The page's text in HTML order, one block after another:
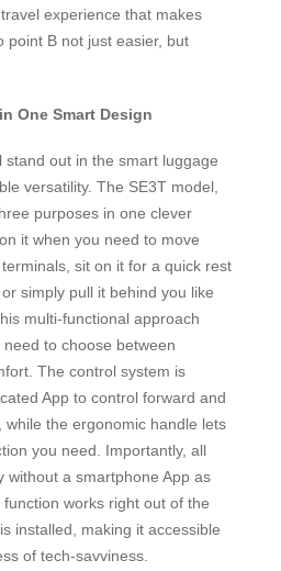
experience that makes
point B not just easier, but
One Smart Design
stand out in the smart luggage
versatility. The SE3T model,
purposes in one clever
it when you need to move
sit on it for a quick rest
simply pull it behind you like
multi-functional approach
to choose between
The control system is
App to control forward and
while the ergonomic handle lets
you need. Importantly, all
without a smartphone App as
works right out of the
installed, making it accessible
of tech-savviness.